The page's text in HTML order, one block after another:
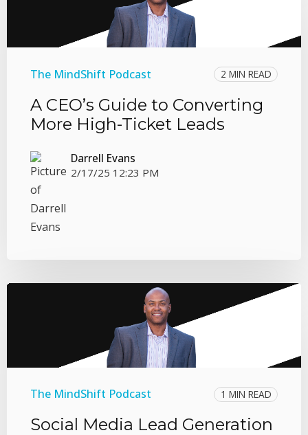
The MindShift Podcast 2 MIN READ
A CEO’s Guide to Converting
More High-Ticket Leads
Darrell Evans
2/17/25 12:23 PM
The MindShift Podcast 1 MIN READ
Social Media Lead Generation